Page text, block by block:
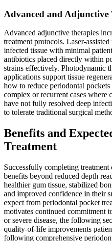
Advanced and Adjunctive
Advanced adjunctive therapies
treatment protocols. Laser-
infected tissue with minimal
antibiotics placed directly within
strains effectively. Photodynamic
applications support tissue
how to reduce periodontal
complex or recurrent cases where
have not fully resolved deep
to tolerate traditional surgical
Benefits and
Treatment
Successfully completing treatment
benefits beyond reduced depth
healthier gum tissue, stabilized
and improved confidence in their
expect from periodontal pocket
motivates continued commitment
or severe disease, the following
quality-of-life improvements
following comprehensive